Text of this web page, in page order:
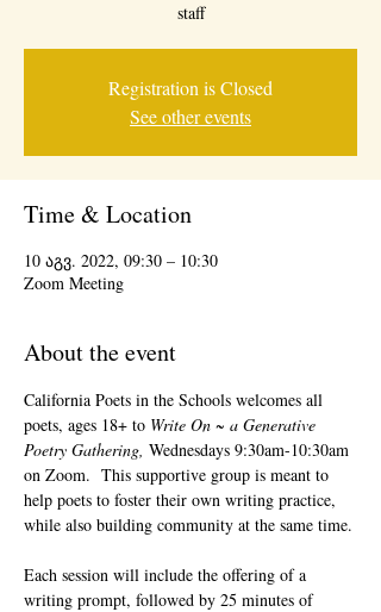
staff
Registration is Closed
See other events
Time & Location
10 აგვ. 2022, 09:30 – 10:30
Zoom Meeting
About the event
California Poets in the Schools welcomes all
poets, ages 18+ to Write On ~ a Generative
Poetry Gathering, Wednesdays 9:30am-10:30am
on Zoom.  This supportive group is meant to
help poets to foster their own writing practice,
while also building community at the same time.
Each session will include the offering of a
writing prompt, followed by 25 minutes of